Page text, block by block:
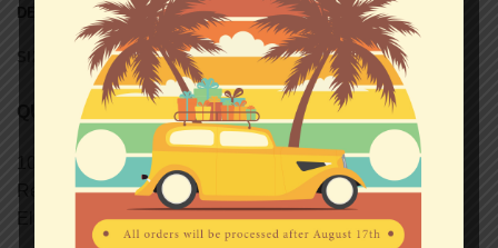
DESCRIPTION
SIZE CHART (UNISEX T-SHIRTS)
QUALITY
100% semi-combed Ringspun cotton.
Reinforcing tape on neck.
Elastane rib collar.